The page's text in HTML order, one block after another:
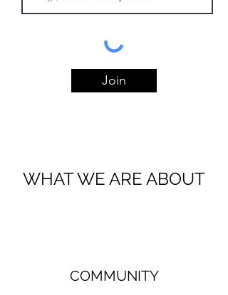
Join
WHAT WE ARE ABOUT
COMMUNITY